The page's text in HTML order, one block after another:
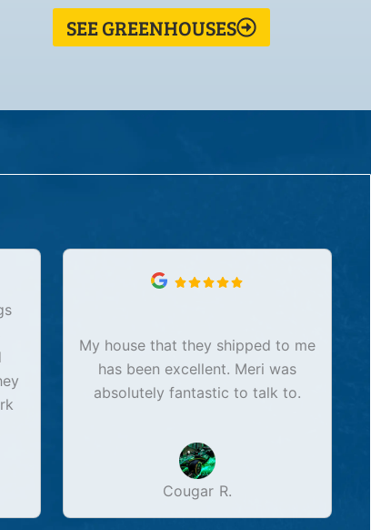
SEE GREENHOUSES
My house that they shipped to me
has been excellent. Meri was
absolutely fantastic to talk to.
Cougar R.